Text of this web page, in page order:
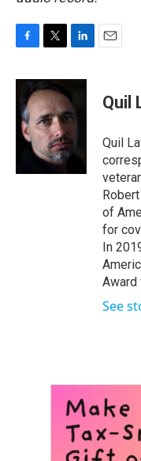
c
e
b
o
o
i
t
t
e
r
n
e
d
I
n
Quil
Quil
of
for
In
Award
See